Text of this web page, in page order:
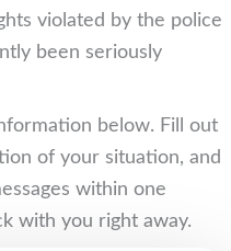
violated by the police
been seriously
below. Fill out
of your situation, and
within one
with you right away.